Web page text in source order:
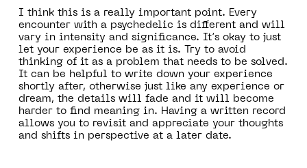
I think this is a really important point. Every
encounter with a psychedelic is different and will
vary in intensity and significance. It’s okay to just
let your experience be as it is. Try to avoid
thinking of it as a problem that needs to be solved.
It can be helpful to write down your experience
shortly after, otherwise just like any experience or
dream, the details will fade and it will become
harder to find meaning in. Having a written record
allows you to revisit and appreciate your thoughts
and shifts in perspective at a later date.